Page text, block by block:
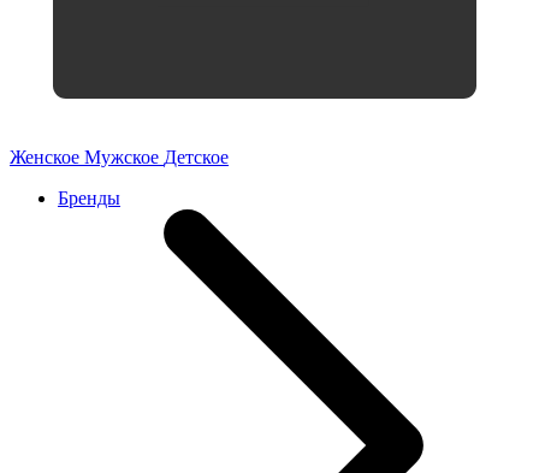
Женское Мужское Детское
Бренды